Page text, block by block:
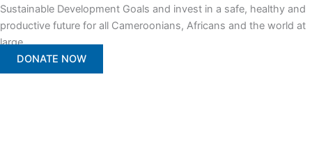
Sustainable Development Goals and invest in a safe, healthy and
productive future for all Cameroonians, Africans and the world at
large.
DONATE NOW